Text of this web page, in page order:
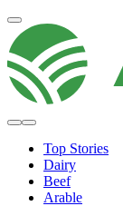
Top Stories
Dairy
Beef
Arable